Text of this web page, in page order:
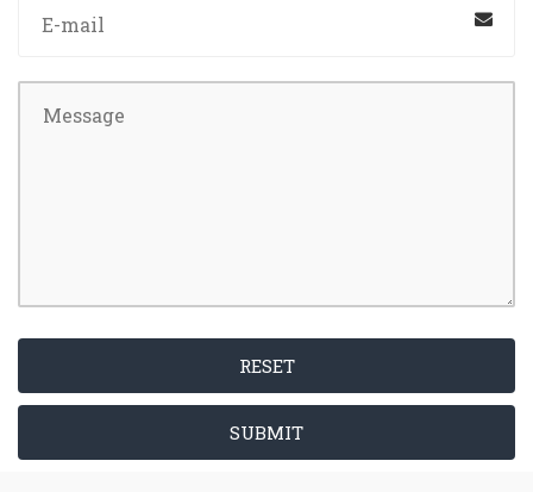
RESET
SUBMIT